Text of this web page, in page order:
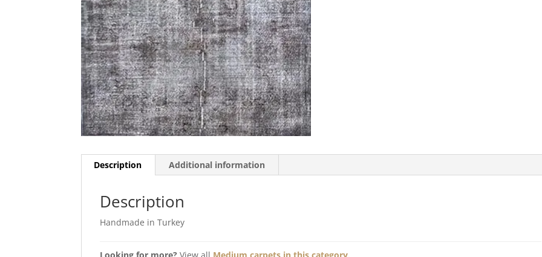
Description Additional information
Description
Handmade in Turkey
Looking for more? View all Medium carpets in this category.